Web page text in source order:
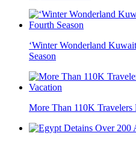
‘Winter Wonderland
Season
More Than 110K